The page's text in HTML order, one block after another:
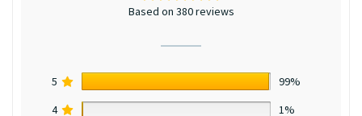
Based on 380 reviews
5
99%
4
1%